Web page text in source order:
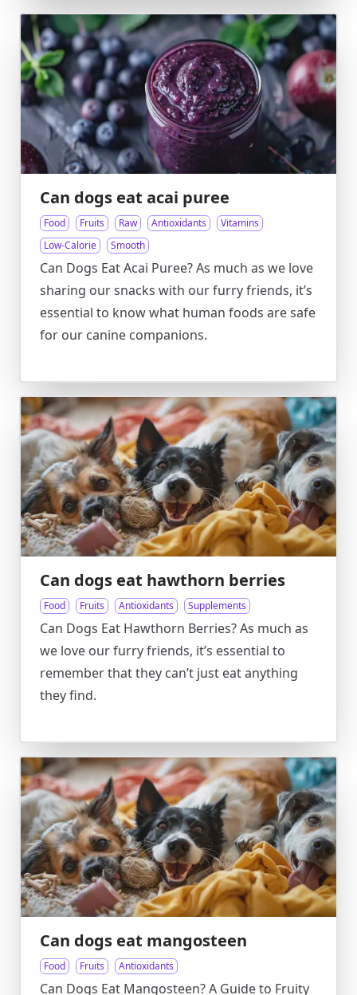
Can dogs eat acai puree
Food Fruits Raw Antioxidants
Vitamins
Low-Calorie
Smooth
Can Dogs Eat Acai Puree? As much as we love
sharing our snacks with our furry friends, it’s
essential to know what human foods are safe
for our canine companions.
Can dogs eat hawthorn berries
Food Fruits Antioxidants Supplements
Can Dogs Eat Hawthorn Berries? As much as
we love our furry friends, it’s essential to
remember that they can’t just eat anything
they find.
Can dogs eat mangosteen
Food Fruits Antioxidants
Can Dogs Eat Mangosteen? A Guide to Fruity